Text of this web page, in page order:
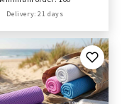
Delivery: 21 days